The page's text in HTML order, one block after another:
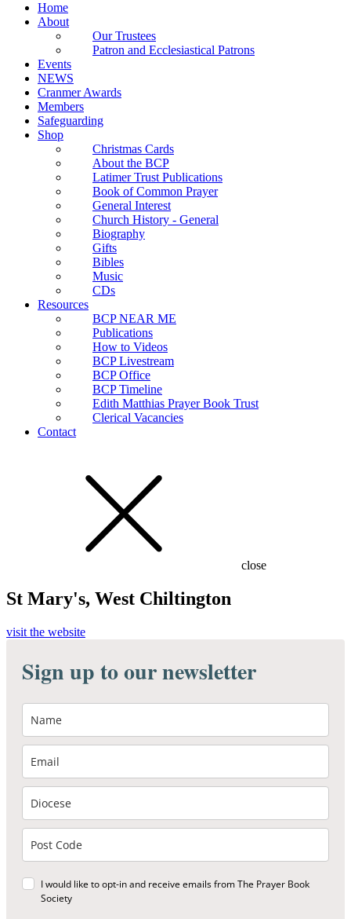
Home
About
Our Trustees
Patron and Ecclesiastical Patrons
Events
NEWS
Cranmer Awards
Members
Safeguarding
Shop
Christmas Cards
About the BCP
Latimer Trust Publications
Book of Common Prayer
General Interest
Church History - General
Biography
Gifts
Bibles
Music
CDs
Resources
BCP NEAR ME
Publications
How to Videos
BCP Livestream
BCP Office
BCP Timeline
Edith Matthias Prayer Book Trust
Clerical Vacancies
Contact
close
St Mary's, West Chiltington
visit the website
Sign up to our newsletter
I would like to opt-in and receive emails from The Prayer Book
Society